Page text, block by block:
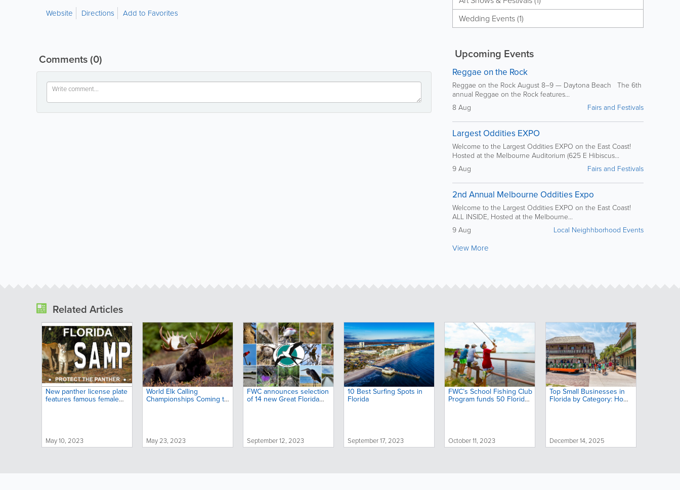
Website Directions Add to Favorites
Comments(0)
Wedding Events (1)
Upcoming Events
Reggae on the Rock
Reggae on the Rock August 8–9 — Daytona Beach The 6th
annual Reggae on the Rock features...
8 Aug
Fairs and Festivals
Largest Oddities EXPO
Welcome to the Largest Oddities EXPO on the East Coast!
Hosted at the Melbourne Auditorium (625 E Hibiscus...
9 Aug
Fairs and Festivals
2nd Annual Melbourne Oddities Expo
Welcome to the Largest Oddities EXPO on the East Coast!
ALL INSIDE, Hosted at the Melbourne...
9 Aug
Local Neighhborhood Events
View More
Related Articles
New panther license plate
features famous female
May 10, 2023
World Elk Calling
Championships Coming to
May 23, 2023
FWC announces selection
of 14 new Great Florida
September 12, 2023
10 Best Surfing Spots in
Florida
September 17, 2023
FWC’s School Fishing Club
Program funds 50 Florida
October 11, 2023
Top Small Businesses in
Florida by Category: Home
December 14, 2025